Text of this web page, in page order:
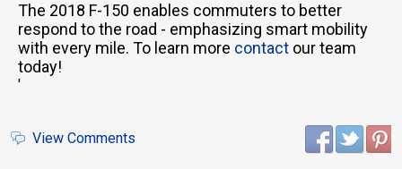
The 2018 F-150 enables commuters to better
respond to the road - emphasizing smart mobility
with every mile. To learn more contact our team
today!
'
View Comments